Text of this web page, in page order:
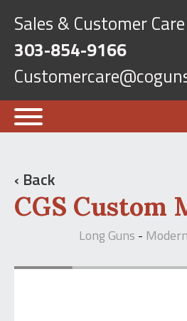
Sales & Customer Care
303-854-9166
‹ Back
CGS Custom
Long Guns -